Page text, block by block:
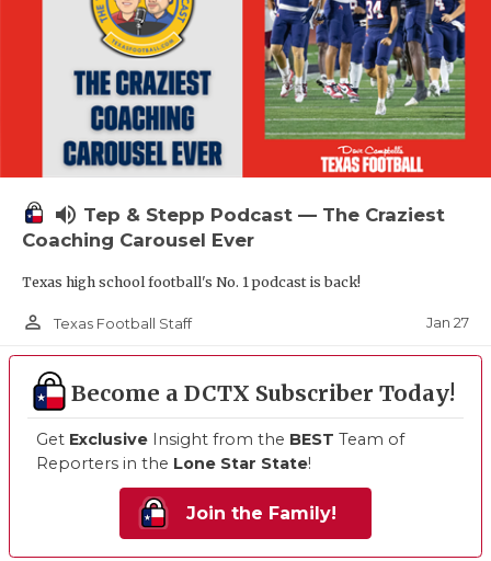
volume_up Tep & Stepp Podcast — The Craziest
Coaching Carousel Ever
Texas high school football's No. 1 podcast is back!
person_outline Texas Football Staff Jan 27
Become a DCTX Subscriber Today!
Get Exclusive Insight from the BEST Team of
Reporters in the Lone Star State!
Join the Family!